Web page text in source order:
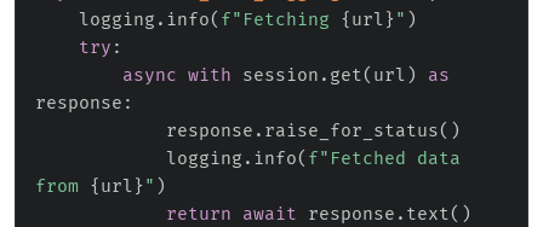
    logging
. info( f"Fetching { url } " )
try :
async with session . get( url )
as
response :
            response
. raise_for_status( )
            logging
. info( f"Fetched data
from { url } " )
return
await response . text( )